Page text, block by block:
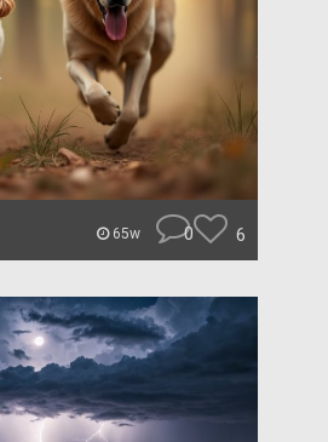
65w 0 6